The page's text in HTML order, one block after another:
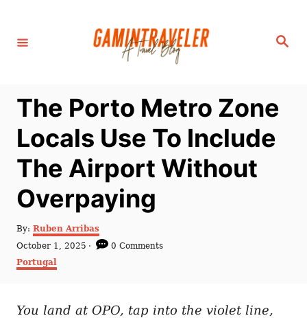
S
The Porto Metro Zone
Locals Use To Include
The Airport Without
Overpaying
By: A
u
h
Ruben Arribas
P
o
s
d
October 1, 2025
0 Comments
C
g
Portugal
You land at OPO, tap into the violet line,